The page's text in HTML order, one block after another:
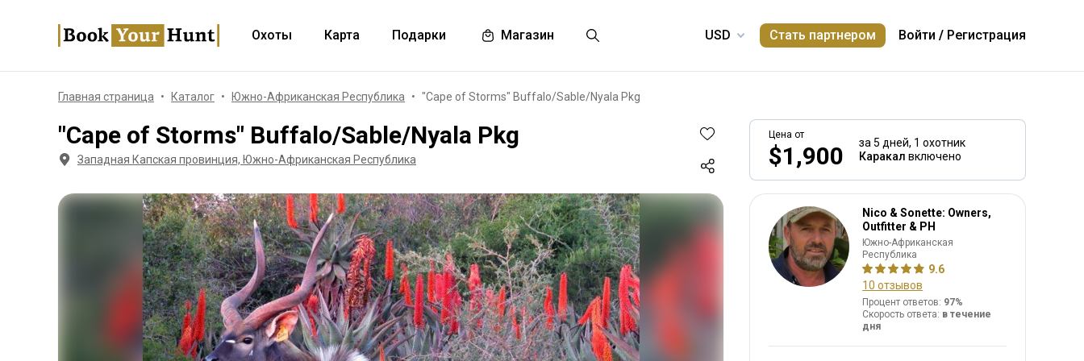
Охоты Карта Подарки Магазин Стать партнером Войти / Регистрация
Главная страница Каталог Южно-Африканская Республика "Cape of Storms" Buffalo/Sable/Nyala Pkg
"Cape of Storms" Buffalo/Sable/Nyala Pkg
Западная Капская провинция, Южно-Африканская Республика
Цена от
$1,900 за 5 дней, 1 охотник
Каракал включено
Nico & Sonette: Owners,
Outfitter & PH
Южно-Африканская
Республика
9.6
10 отзывов
Процент ответов: 97%
Скорость ответа: в течение
дня